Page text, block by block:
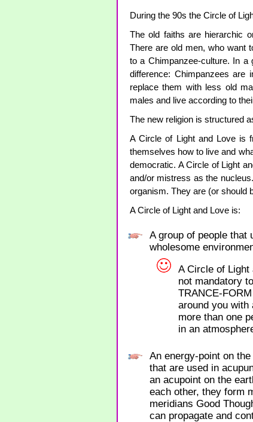
During the 90s the Circle of
The old faiths are hierarchic
There are old men, who want
to a Chimpanzee-culture. In
difference: Chimpanzees are
replace them with less old
males and live according to
The new religion is structured
A Circle of Light and Love is
themselves how to live and
democratic. A Circle of Light
and/or mistress as the
organism. They are (or should
A Circle of Light and Love is:
A group of people that
wholesome
A Circle of Light
not mandatory
TRANCE-
around you
more than one
in an
An energy-point on
that are used in
an acupoint on the
each other, they form
meridians Good
can propagate and